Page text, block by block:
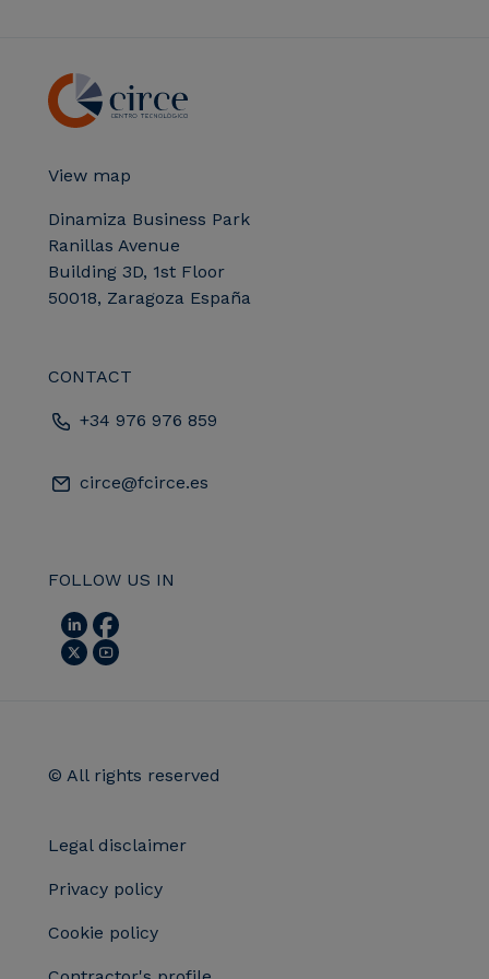
View map
Dinamiza Business Park
Ranillas Avenue
Building 3D, 1st Floor
50018, Zaragoza España
CONTACT
+34 976 976 859
circe@fcirce.es
FOLLOW US IN
© All rights reserved
Legal disclaimer
Privacy policy
Cookie policy